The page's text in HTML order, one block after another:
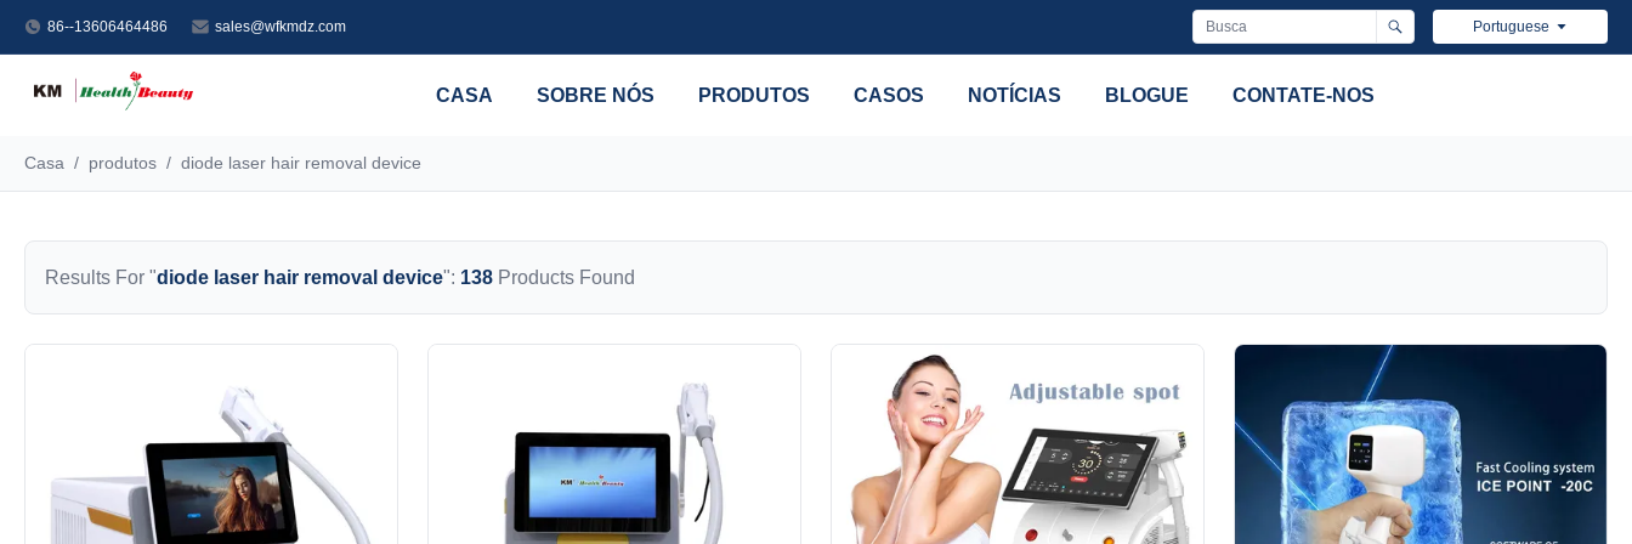
86--13606464486 sales@wfkmdz.com Portuguese
CASA SOBRE NÓS PRODUTOS CASOS NOTÍCIAS BLOGUE CONTATE-NOS
Casa / produtos / diode laser hair removal device
Results For "diode laser hair removal device": 138 Products Found